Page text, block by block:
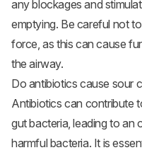
any blockages and
emptying. Be careful not
force, as this can cause
the airway.
Do antibiotics cause sour
Antibiotics can contribute
gut bacteria, leading to
harmful bacteria. It is